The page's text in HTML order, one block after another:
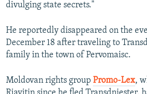
divulging state secrets."
He reportedly disappeared on the
December 18 after traveling to
family in the town of Pervomaisc.
Moldovan rights group Promo-Lex,